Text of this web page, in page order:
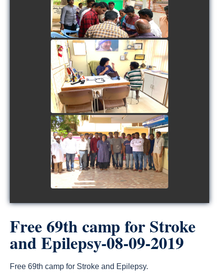
view picture
view picture
Free 69th camp for Stroke
and Epilepsy-08-09-2019
Free 69th camp for Stroke and Epilepsy.